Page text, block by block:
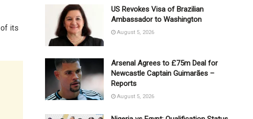
its
US Revokes Visa of Brazilian
Ambassador to Washington
August 5, 2026
Arsenal Agrees to £75m Deal for
Newcastle Captain Guimarães –
Reports
August 5, 2026